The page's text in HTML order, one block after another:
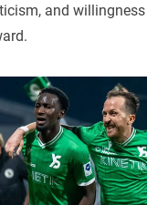
and